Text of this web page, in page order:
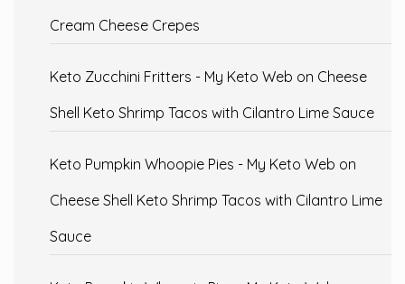
Cream Cheese Crepes
Keto Zucchini Fritters - My Keto Web on Cheese
Shell Keto Shrimp Tacos with Cilantro Lime Sauce
Keto Pumpkin Whoopie Pies - My Keto Web on
Cheese Shell Keto Shrimp Tacos with Cilantro Lime
Sauce